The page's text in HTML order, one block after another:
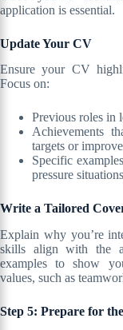
application is essential.
Update Your CV
Ensure your CV
Focus on:
Previous roles in
Achievements
targets or
Specific
pressure
Write a Tailored
Explain why you’re
skills align with the
examples to show
values, such as
Step 5: Prepare for